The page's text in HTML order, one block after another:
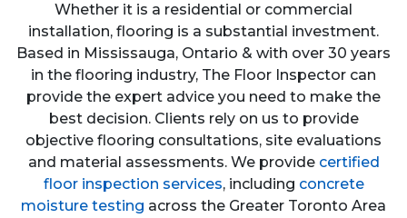
Whether it is a residential or commercial
installation, flooring is a substantial investment.
Based in Mississauga, Ontario & with over 30 years
in the flooring industry, The Floor Inspector can
provide the expert advice you need to make the
best decision. Clients rely on us to provide
objective flooring consultations, site evaluations
and material assessments. We provide certified
floor inspection services, including concrete
moisture testing across the Greater Toronto Area